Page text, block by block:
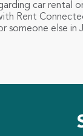
car rental
Rent
someone else in